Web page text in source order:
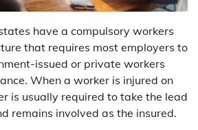
have a compulsory workers
that requires most employers to
issued or private workers
When a worker is injured on
is usually required to take the lead
remains involved as the insured.